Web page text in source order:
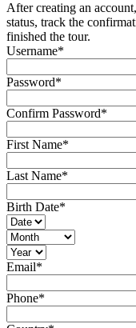
After creating an
status, track the
finished the tour.
Username*
Password*
Confirm Password*
First Name*
Last Name*
Birth Date*
Email*
Phone*